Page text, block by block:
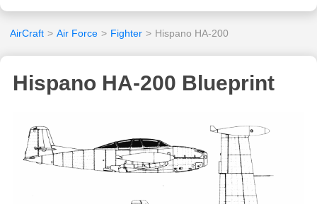
AirCraft > Air Force > Fighter > Hispano HA-200
Hispano HA-200 Blueprint